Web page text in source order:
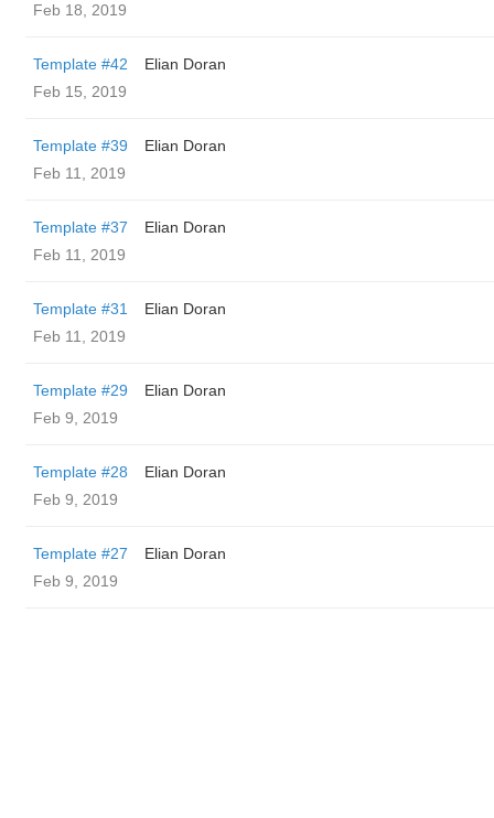
Feb 18, 2019
Template #42
Elian Doran
Feb 15, 2019
Template #39
Elian Doran
Feb 11, 2019
Template #37
Elian Doran
Feb 11, 2019
Template #31
Elian Doran
Feb 11, 2019
Template #29
Elian Doran
Feb 9, 2019
Template #28
Elian Doran
Feb 9, 2019
Template #27
Elian Doran
Feb 9, 2019